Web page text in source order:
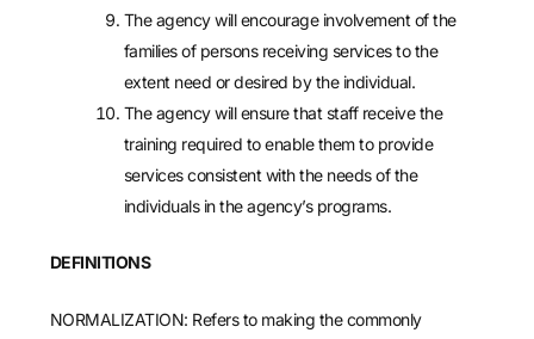
The agency will encourage involvement of the
families of persons receiving services to the
extent need or desired by the individual.
The agency will ensure that staff receive the
training required to enable them to provide
services consistent with the needs of the
individuals in the agency’s programs.
DEFINITIONS
NORMALIZATION: Refers to making the commonly